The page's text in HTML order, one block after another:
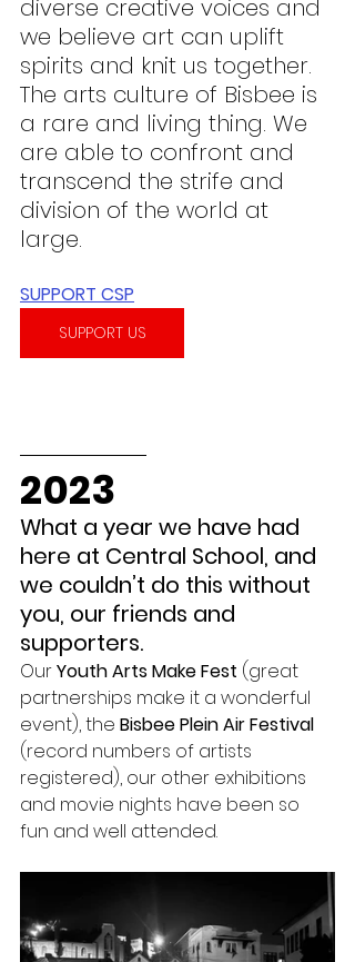
diverse creative voices and
we believe art can uplift
spirits and knit us together.
The arts culture of Bisbee is
a rare and living thing. We
are able to confront and
transcend the strife and
division of the world at
large.
SUPPORT CSP
SUPPORT US
2023
What a year we have had
here at Central School, and
we couldn’t do this without
you, our friends and
supporters.
Our Youth Arts Make Fest (great
partnerships make it a wonderful
event), the Bisbee Plein Air Festival
(record numbers of artists
registered), our other exhibitions
and movie nights have been so
fun and well attended.